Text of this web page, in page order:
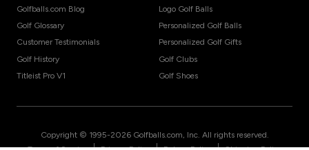
Golfballs.com Blog
Golf Glossary
Customer Testimonials
Golf History
Titleist Pro V1
Logo Golf Balls
Personalized Golf Balls
Personalized Golf Gifts
Golf Clubs
Golf Shoes
Copyright © 1995-2026 Golfballs.com, Inc. All rights reserved.
| | |